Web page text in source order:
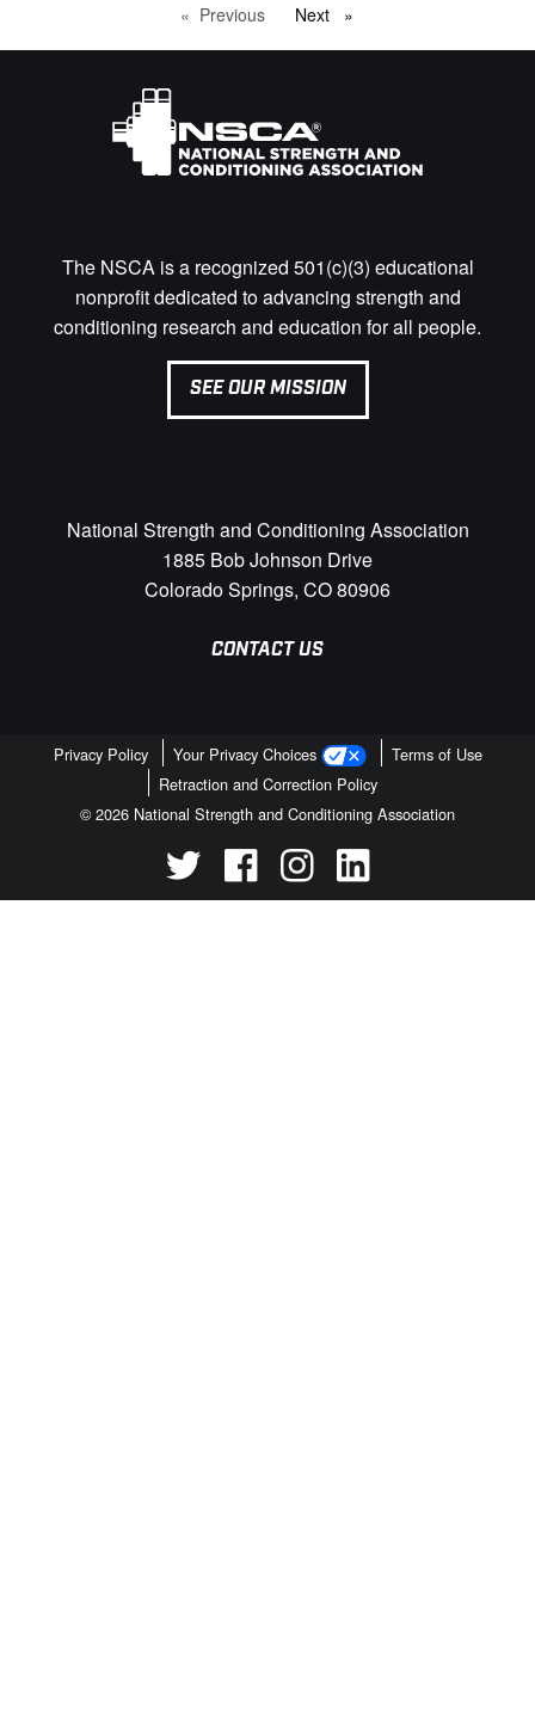
Previous pageNext page
The NSCA is a recognized 501(c)(3) educational
nonprofit dedicated to advancing strength and
conditioning research and education for all people.
SEE OUR MISSION
National Strength and Conditioning Association
1885 Bob Johnson Drive
Colorado Springs, CO 80906
CONTACT US
Privacy Policy Your Privacy Choices
Terms of Use
Retraction and Correction Policy
© 2026 National Strength and Conditioning Association